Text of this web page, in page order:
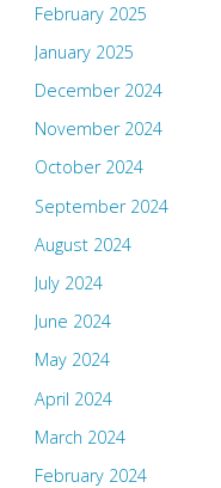
February 2025
January 2025
December 2024
November 2024
October 2024
September 2024
August 2024
July 2024
June 2024
May 2024
April 2024
March 2024
February 2024